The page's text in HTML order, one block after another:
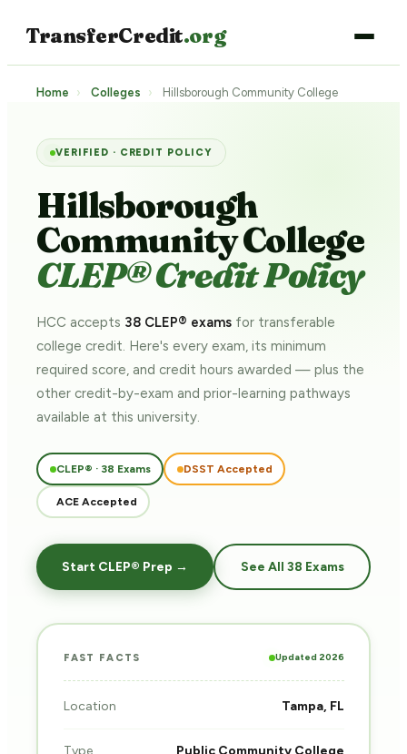
TransferCredit.org
Home › Colleges › Hillsborough Community College
VERIFIED · CREDIT POLICY
Hillsborough
Community College
CLEP® Credit Policy
HCC accepts 38 CLEP® exams for transferable
college credit. Here's every exam, its minimum
required score, and credit hours awarded — plus the
other credit-by-exam and prior-learning pathways
available at this university.
CLEP® · 38 Exams DSST Accepted
ACE Accepted
Start CLEP® Prep → See All 38 Exams
FAST FACTS Updated 2026
Location Tampa, FL
Type Public Community College